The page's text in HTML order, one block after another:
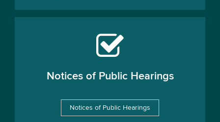
Notices of Public Hearings
Notices of Public Hearings